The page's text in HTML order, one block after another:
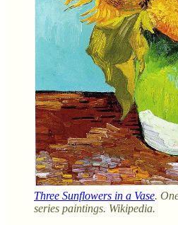
Three Sunflowers in a Vase.
series paintings. Wikipedia.